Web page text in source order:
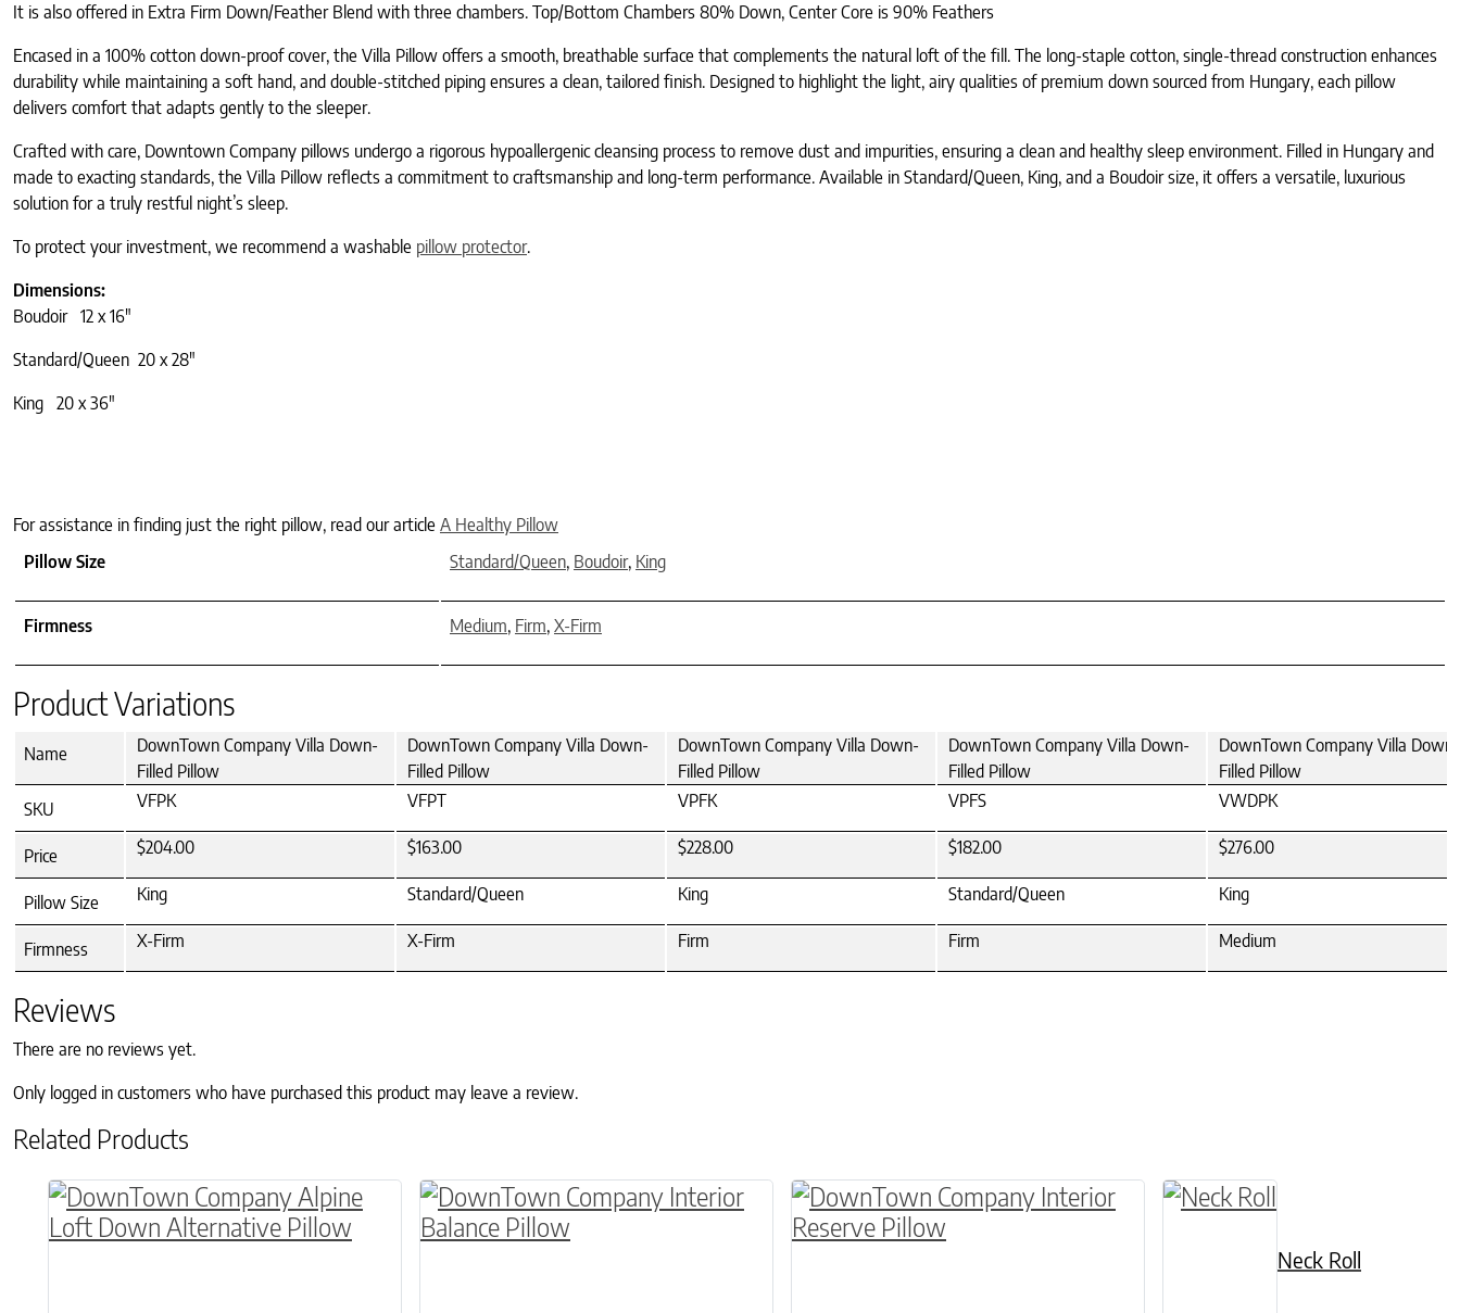
It is also offered in Extra Firm Down/Feather Blend with three chambers. Top/Bottom Chambers 80% Down, Center Core is 90% Feathers
Encased in a 100% cotton down-proof cover, the Villa Pillow offers a smooth, breathable surface that complements the natural loft of the fill. The long-staple cotton, single-thread construction enhances
durability while maintaining a soft hand, and double-stitched piping ensures a clean, tailored finish. Designed to highlight the light, airy qualities of premium down sourced from Hungary, each pillow
delivers comfort that adapts gently to the sleeper.
Crafted with care, Downtown Company pillows undergo a rigorous hypoallergenic cleansing process to remove dust and impurities, ensuring a clean and healthy sleep environment. Filled in Hungary and
made to exacting standards, the Villa Pillow reflects a commitment to craftsmanship and long-term performance. Available in Standard/Queen, King, and a Boudoir size, it offers a versatile, luxurious
solution for a truly restful night’s sleep.
To protect your investment, we recommend a washable pillow protector.
Dimensions:
Boudoir 12 x 16″
Standard/Queen 20 x 28″
King 20 x 36″
For assistance in finding just the right pillow, read our article A Healthy Pillow
Pillow Size
Standard/Queen, Boudoir, King
Firmness Medium, Firm, X-Firm
Product Variations
Name
DownTown Company Villa Down-
Filled Pillow
DownTown Company Villa Down-
Filled Pillow
DownTown Company Villa Down-
Filled Pillow
DownTown Company Villa Down-
Filled Pillow
DownTown Company Villa Down-
Filled Pillow
SKU
VFPK VFPT VPFK VPFS VWDPK
Price $204.00 $163.00 $228.00 $182.00 $276.00
Pillow Size King Standard/Queen King Standard/Queen King
Firmness X-Firm X-Firm Firm Firm Medium
Reviews
There are no reviews yet.
Only logged in customers who have purchased this product may leave a review.
Related Products
This product has multiple variants. The options may be chosen on the product page
This product has multiple variants. The options may be chosen on the product page
This product has multiple variants. The options may be chosen
Neck Roll